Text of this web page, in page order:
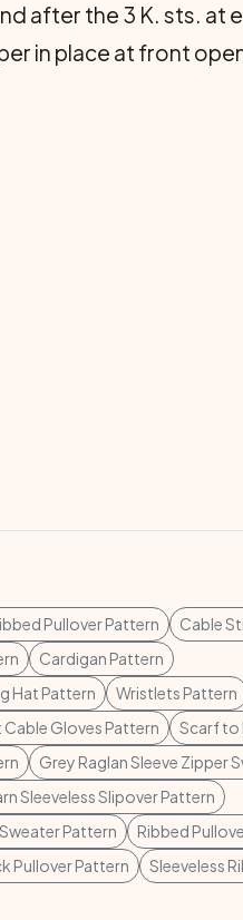
after the 3 K. sts. at
in place at front
Pullover Pattern
Cable
Cardigan Pattern
Hat Pattern Wristlets Pattern
Gloves Pattern
Scarf to
Grey Raglan Sleeve Zipper
Sleeveless Slipover Pattern
Pattern
Ribbed
Pullover Pattern
Sleeveless